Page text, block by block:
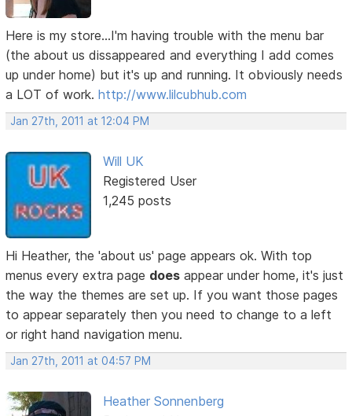
Here is my store...I'm having trouble with the menu bar
(the about us dissappeared and everything I add comes
up under home) but it's up and running. It obviously needs
a LOT of work.http://www.lilcubhub.com
Jan 27th, 2011 at 12:04 PM
Will UK
Registered User
1,245 posts
Hi Heather, the 'about us' page appears ok. With top
menus every extra page does appear under home, it's just
the way the themes are set up. If you want those pages
to appear separately then you need to change to a left
or right hand navigation menu.
Jan 27th, 2011 at 04:57 PM
Heather Sonnenberg